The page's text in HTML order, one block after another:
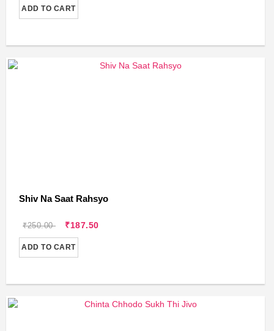
ADD TO CART
Shiv Na Saat Rahsyo
₹250.00 ₹187.50
ADD TO CART